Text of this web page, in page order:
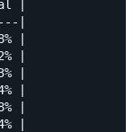
|
|
|
|
|
|
|
|